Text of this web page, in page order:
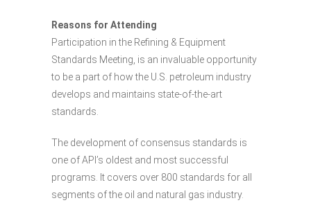
Reasons for Attending
Participation in the Refining & Equipment
Standards Meeting, is an invaluable opportunity
to be a part of how the U.S. petroleum industry
develops and maintains state-of-the-art
standards.
The development of consensus standards is
one of API’s oldest and most successful
programs. It covers over 800 standards for all
segments of the oil and natural gas industry.